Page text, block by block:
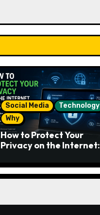
Social Media
Technology
Why
How to Protect Your
Privacy on the Internet:
Safe Online